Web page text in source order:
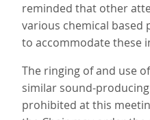
reminded that other
various chemical based
to accommodate these
The ringing of and use
similar sound-
prohibited at this